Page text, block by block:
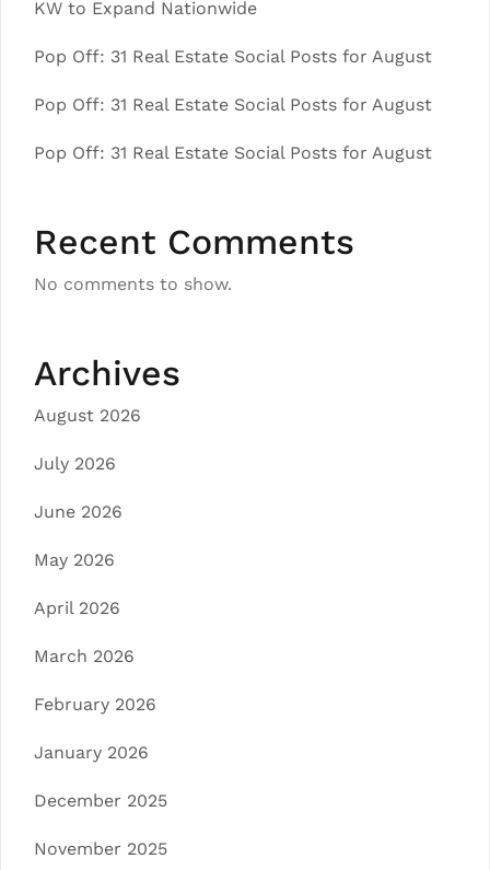
KW to Expand Nationwide
Pop Off: 31 Real Estate Social Posts for August
Pop Off: 31 Real Estate Social Posts for August
Pop Off: 31 Real Estate Social Posts for August
Recent Comments
No comments to show.
Archives
August 2026
July 2026
June 2026
May 2026
April 2026
March 2026
February 2026
January 2026
December 2025
November 2025